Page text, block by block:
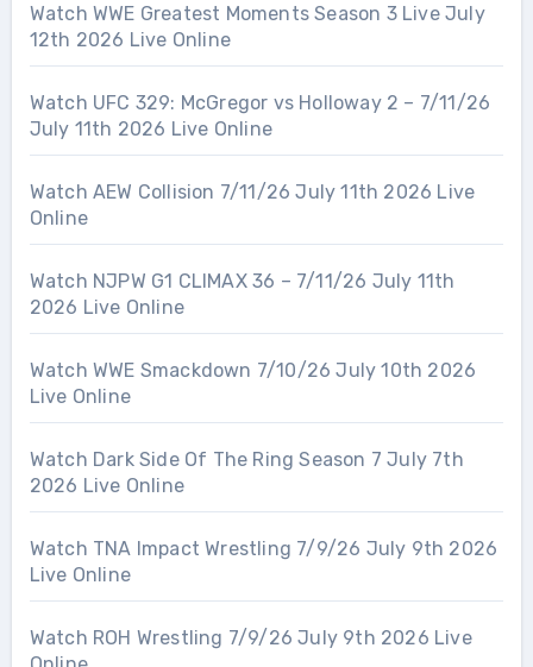
Watch WWE Greatest Moments Season 3 Live July
12th 2026 Live Online
Watch UFC 329: McGregor vs Holloway 2 – 7/11/26
July 11th 2026 Live Online
Watch AEW Collision 7/11/26 July 11th 2026 Live
Online
Watch NJPW G1 CLIMAX 36 – 7/11/26 July 11th
2026 Live Online
Watch WWE Smackdown 7/10/26 July 10th 2026
Live Online
Watch Dark Side Of The Ring Season 7 July 7th
2026 Live Online
Watch TNA Impact Wrestling 7/9/26 July 9th 2026
Live Online
Watch ROH Wrestling 7/9/26 July 9th 2026 Live